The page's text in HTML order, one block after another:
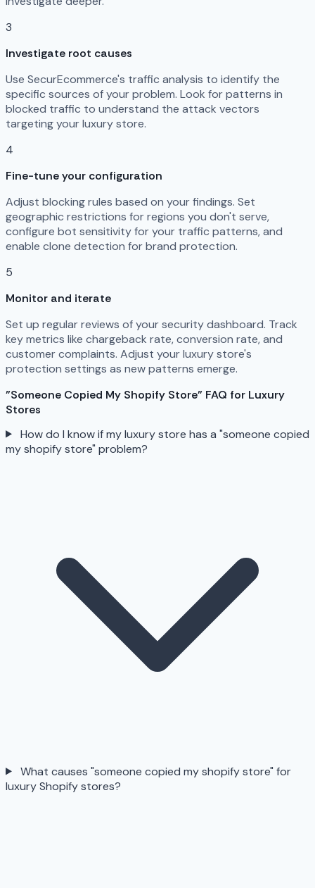
3
Investigate root causes
Use SecurEcommerce's traffic analysis to identify the
specific sources of your problem. Look for patterns in
blocked traffic to understand the attack vectors
targeting your luxury store.
4
Fine-tune your configuration
Adjust blocking rules based on your findings. Set
geographic restrictions for regions you don't serve,
configure bot sensitivity for your traffic patterns, and
enable clone detection for brand protection.
5
Monitor and iterate
Set up regular reviews of your security dashboard. Track
key metrics like chargeback rate, conversion rate, and
customer complaints. Adjust your luxury store's
protection settings as new patterns emerge.
"Someone Copied My Shopify Store" FAQ for Luxury
Stores
How do I know if my luxury store has a "someone copied
my shopify store" problem?
What causes "someone copied my shopify store" for
luxury Shopify stores?